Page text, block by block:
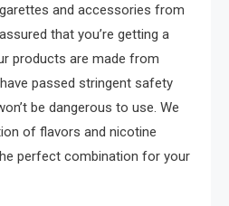
and accessories from
that you’re getting a
products are made from
passed stringent safety
be dangerous to use. We
of flavors and nicotine
perfect combination for your